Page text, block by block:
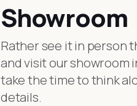
Showroom
Rather see it in person
and visit our showroom
take the time to think
details.